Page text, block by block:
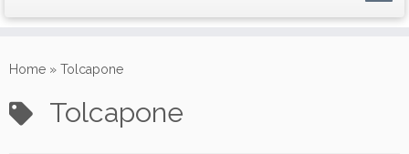
toHome » Tolcapone
Tolcapone